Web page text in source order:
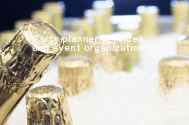
Party planner services
and event organization